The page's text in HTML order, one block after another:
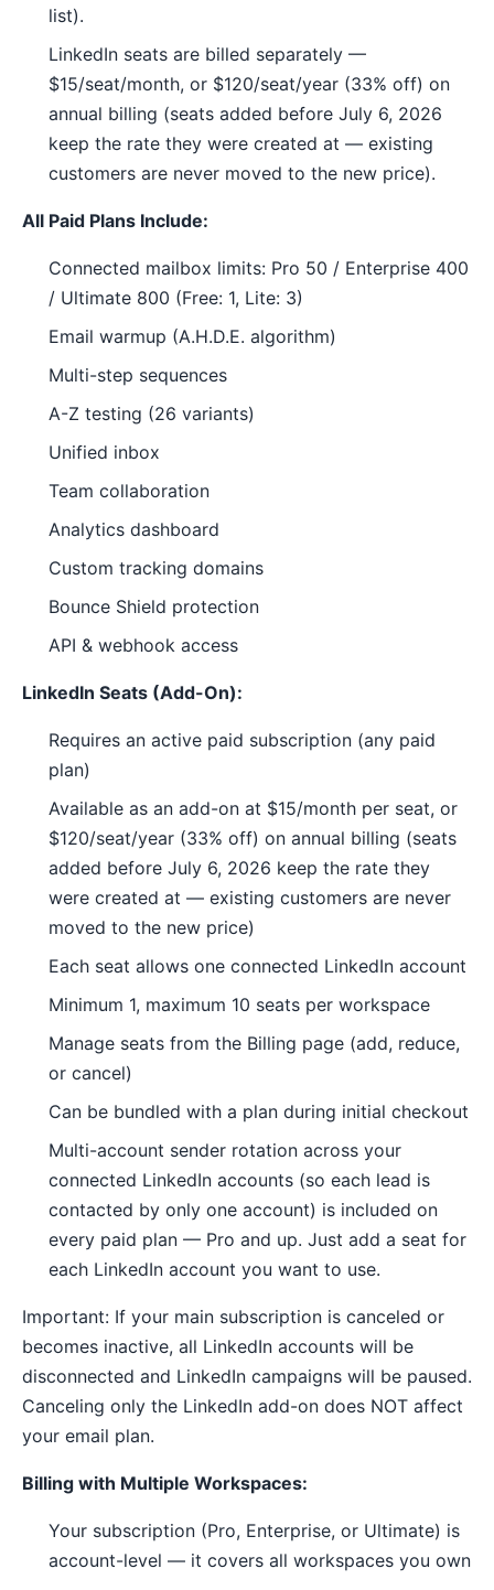
list).
LinkedIn seats are billed separately —
$15/seat/month, or $120/seat/year (33% off) on
annual billing (seats added before July 6, 2026
keep the rate they were created at — existing
customers are never moved to the new price).
All Paid Plans Include:
Connected mailbox limits: Pro 50 / Enterprise 400
/ Ultimate 800 (Free: 1, Lite: 3)
Email warmup (A.H.D.E. algorithm)
Multi-step sequences
A-Z testing (26 variants)
Unified inbox
Team collaboration
Analytics dashboard
Custom tracking domains
Bounce Shield protection
API & webhook access
LinkedIn Seats (Add-On):
Requires an active paid subscription (any paid
plan)
Available as an add-on at $15/month per seat, or
$120/seat/year (33% off) on annual billing (seats
added before July 6, 2026 keep the rate they
were created at — existing customers are never
moved to the new price)
Each seat allows one connected LinkedIn account
Minimum 1, maximum 10 seats per workspace
Manage seats from the Billing page (add, reduce,
or cancel)
Can be bundled with a plan during initial checkout
Multi-account sender rotation across your
connected LinkedIn accounts (so each lead is
contacted by only one account) is included on
every paid plan — Pro and up. Just add a seat for
each LinkedIn account you want to use.
Important: If your main subscription is canceled or
becomes inactive, all LinkedIn accounts will be
disconnected and LinkedIn campaigns will be paused.
Canceling only the LinkedIn add-on does NOT affect
your email plan.
Billing with Multiple Workspaces:
Your subscription (Pro, Enterprise, or Ultimate) is
account-level — it covers all workspaces you own